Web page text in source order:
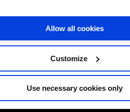
Allow all cookies
Customize
Use necessary cookies only